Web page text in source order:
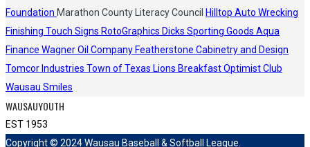
Foundation Marathon County Literacy Council Hilltop Auto Wrecking
Finishing Touch Signs RotoGraphics Dicks Sporting Goods Aqua
Finance Wagner Oil Company Featherstone Cabinetry and Design
Tomcor Industries Town of Texas Lions Breakfast Optimist Club
Wausau Smiles
WAUSAUYOUTH
EST 1953
Copyright © 2024Wausau Baseball & Softball League.